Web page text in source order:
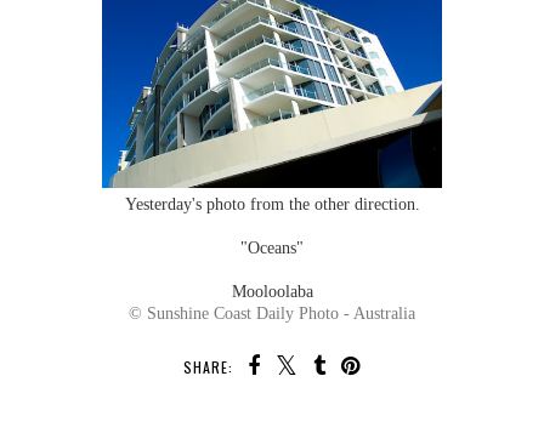
Yesterday's photo from the other direction.
"Oceans"
Mooloolaba
© Sunshine Coast Daily Photo - Australia
SHARE: